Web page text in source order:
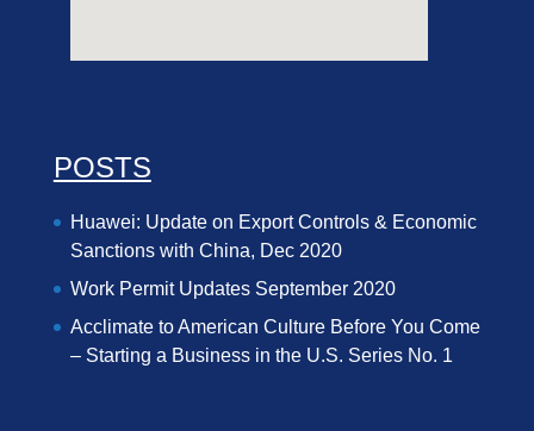
POSTS
Huawei: Update on Export Controls & Economic
Sanctions with China, Dec 2020
Work Permit Updates September 2020
Acclimate to American Culture Before You Come
– Starting a Business in the U.S. Series No. 1